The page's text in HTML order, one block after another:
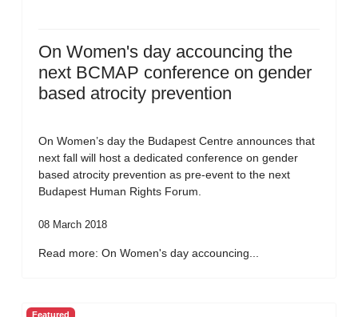
On Women's day accouncing the
next BCMAP conference on gender
based atrocity prevention
On Women’s day the Budapest Centre announces that
next fall will host a dedicated conference on gender
based atrocity prevention as pre-event to the next
Budapest Human Rights Forum.
08 March 2018
Read more: On Women's day accouncing...
Featured